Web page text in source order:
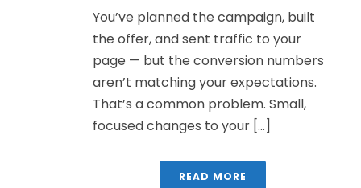
You’ve planned the campaign, built
the offer, and sent traffic to your
page — but the conversion numbers
aren’t matching your expectations.
That’s a common problem. Small,
focused changes to your [...]
READ MORE